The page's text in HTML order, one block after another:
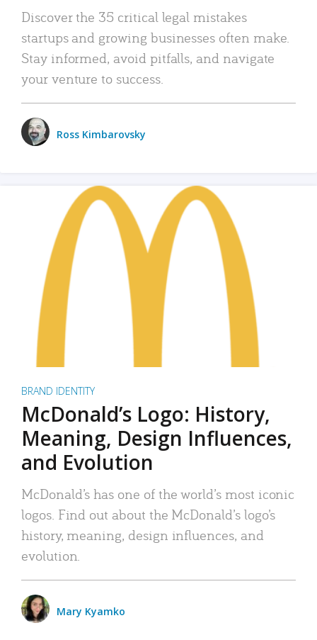
Discover the 35 critical legal mistakes
startups and growing businesses often make.
Stay informed, avoid pitfalls, and navigate
your venture to success.
Ross Kimbarovsky
BRAND IDENTITY
McDonald’s Logo: History,
Meaning, Design Influences,
and Evolution
McDonald’s has one of the world’s most iconic
logos. Find out about the McDonald’s logo’s
history, meaning, design influences, and
evolution.
Mary Kyamko